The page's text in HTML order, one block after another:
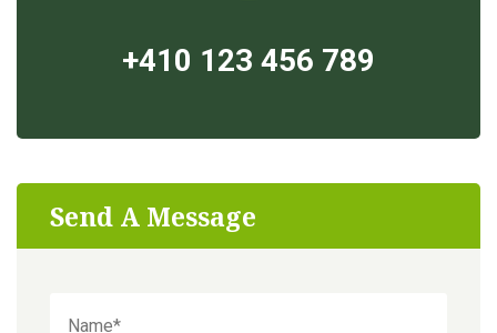
+410 123 456 789
Send A Message